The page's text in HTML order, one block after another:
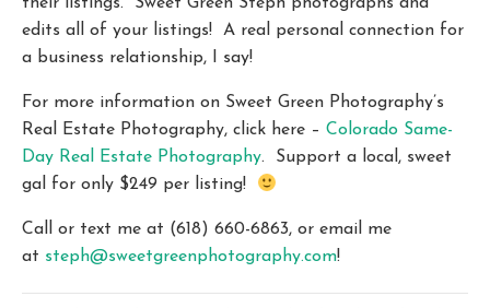
their listings. Sweet Green Steph photographs and
edits all of your listings! A real personal connection for
a business relationship, I say!
For more information on Sweet Green Photography’s
Real Estate Photography, click here – Colorado Same-
Day Real Estate Photography. Support a local, sweet
gal for only $249 per listing!
Call or text me at (618) 660-6863, or email me
at steph@sweetgreenphotography.com!